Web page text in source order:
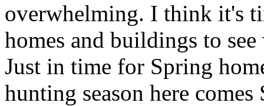
overwhelming. I think it's
homes and buildings to
Just in time for Spring
hunting season here